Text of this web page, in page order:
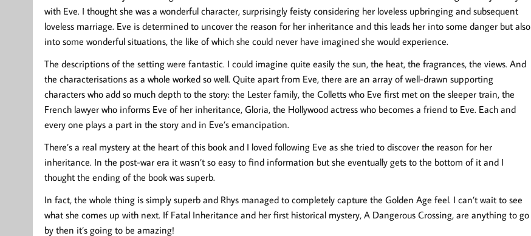
with Eve. I thought she was a wonderful character, surprisingly feisty considering her loveless upbringing and subsequent
loveless marriage. Eve is determined to uncover the reason for her inheritance and this leads her into some danger but also
into some wonderful situations, the like of which she could never have imagined she would experience.
The descriptions of the setting were fantastic. I could imagine quite easily the sun, the heat, the fragrances, the views. And
the characterisations as a whole worked so well. Quite apart from Eve, there are an array of well-drawn supporting
characters who add so much depth to the story: the Lester family, the Colletts who Eve first met on the sleeper train, the
French lawyer who informs Eve of her inheritance, Gloria, the Hollywood actress who becomes a friend to Eve. Each and
every one plays a part in the story and in Eve’s emancipation.
There’s a real mystery at the heart of this book and I loved following Eve as she tried to discover the reason for her
inheritance. In the post-war era it wasn’t so easy to find information but she eventually gets to the bottom of it and I
thought the ending of the book was superb.
In fact, the whole thing is simply superb and Rhys managed to completely capture the Golden Age feel. I can’t wait to see
what she comes up with next. If Fatal Inheritance and her first historical mystery, A Dangerous Crossing, are anything to go
by then it’s going to be amazing!